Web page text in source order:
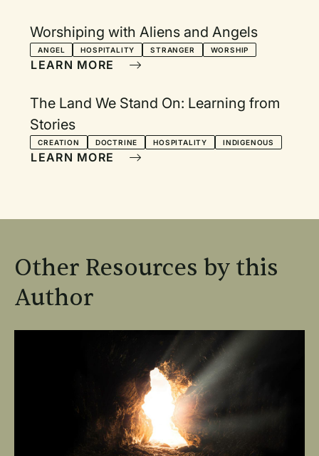
Worshiping with Aliens and Angels
ANGEL HOSPITALITY STRANGER WORSHIP
LEARN MORE
The Land We Stand On: Learning from
Stories
CREATION DOCTRINE HOSPITALITY INDIGENOUS
LEARN MORE
Other Resources by this
Author